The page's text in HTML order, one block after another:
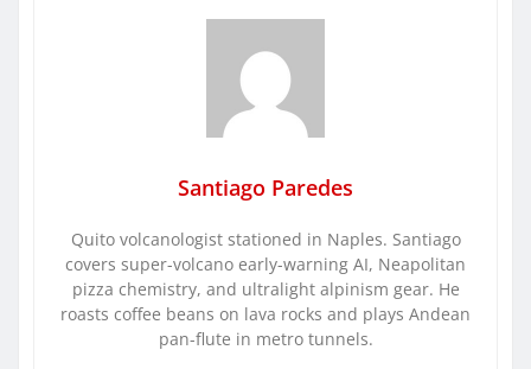
Santiago Paredes
Quito volcanologist stationed in Naples. Santiago
covers super-volcano early-warning AI, Neapolitan
pizza chemistry, and ultralight alpinism gear. He
roasts coffee beans on lava rocks and plays Andean
pan-flute in metro tunnels.